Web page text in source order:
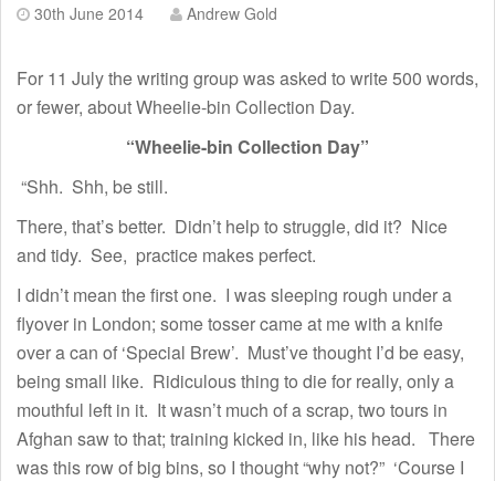
30th June 2014 Andrew Gold
For 11 July the writing group was asked to write 500 words,
or fewer, about Wheelie-bin Collection Day.
“Wheelie-bin Collection Day”
“Shh. Shh, be still.
There, that’s better. Didn’t help to struggle, did it? Nice
and tidy. See, practice makes perfect.
I didn’t mean the first one. I was sleeping rough under a
flyover in London; some tosser came at me with a knife
over a can of ‘Special Brew’. Must’ve thought I’d be easy,
being small like. Ridiculous thing to die for really, only a
mouthful left in it. It wasn’t much of a scrap, two tours in
Afghan saw to that; training kicked in, like his head. There
was this row of big bins, so I thought “why not?” ‘Course I